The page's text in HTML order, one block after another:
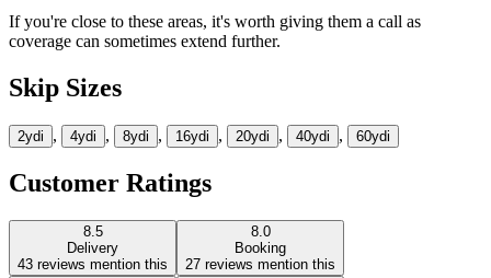
If you're close to these areas, it's worth giving them a call as
coverage can sometimes extend further.
Skip Sizes
2ydi , 4ydi , 8ydi , 16ydi , 20ydi , 40ydi , 60ydi
Customer Ratings
8.5
Delivery
43 reviews mention this
8.0
Booking
27 reviews mention this